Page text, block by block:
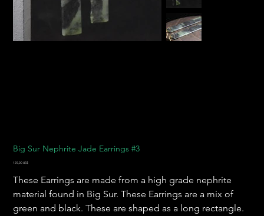
Big Sur Nephrite Jade Earrings #3
Pris
125,00 US$
These Earrings are made from a high grade nephrite
material found in Big Sur. These Earrings are a mix of
green and black. These are shaped as a long rectangle.